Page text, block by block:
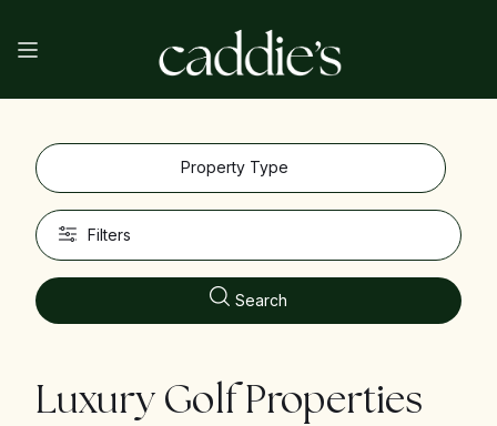
Property Type
Filters
Search
Luxury Golf Properties